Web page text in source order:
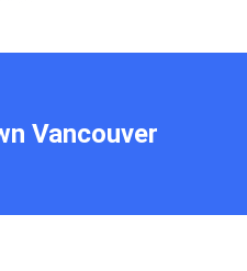
Vancouver